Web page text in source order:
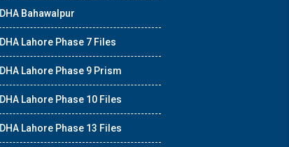
DHA Bahawalpur
DHA Lahore Phase 7 Files
DHA Lahore Phase 9 Prism
DHA Lahore Phase 10 Files
DHA Lahore Phase 13 Files